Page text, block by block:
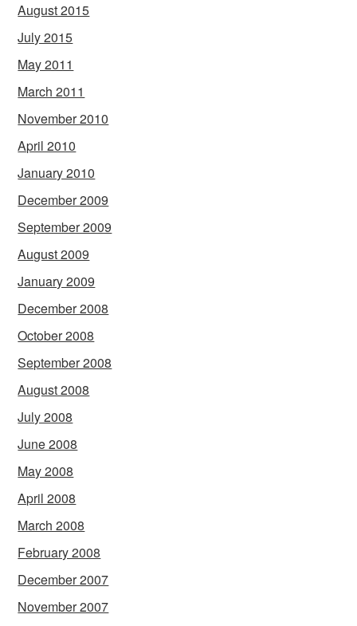
August 2015
July 2015
May 2011
March 2011
November 2010
April 2010
January 2010
December 2009
September 2009
August 2009
January 2009
December 2008
October 2008
September 2008
August 2008
July 2008
June 2008
May 2008
April 2008
March 2008
February 2008
December 2007
November 2007